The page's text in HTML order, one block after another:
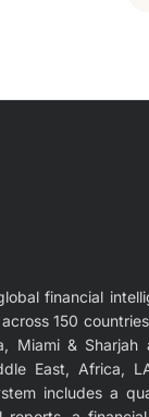
financial
150
Miami & Sharjah
East, Africa,
includes a